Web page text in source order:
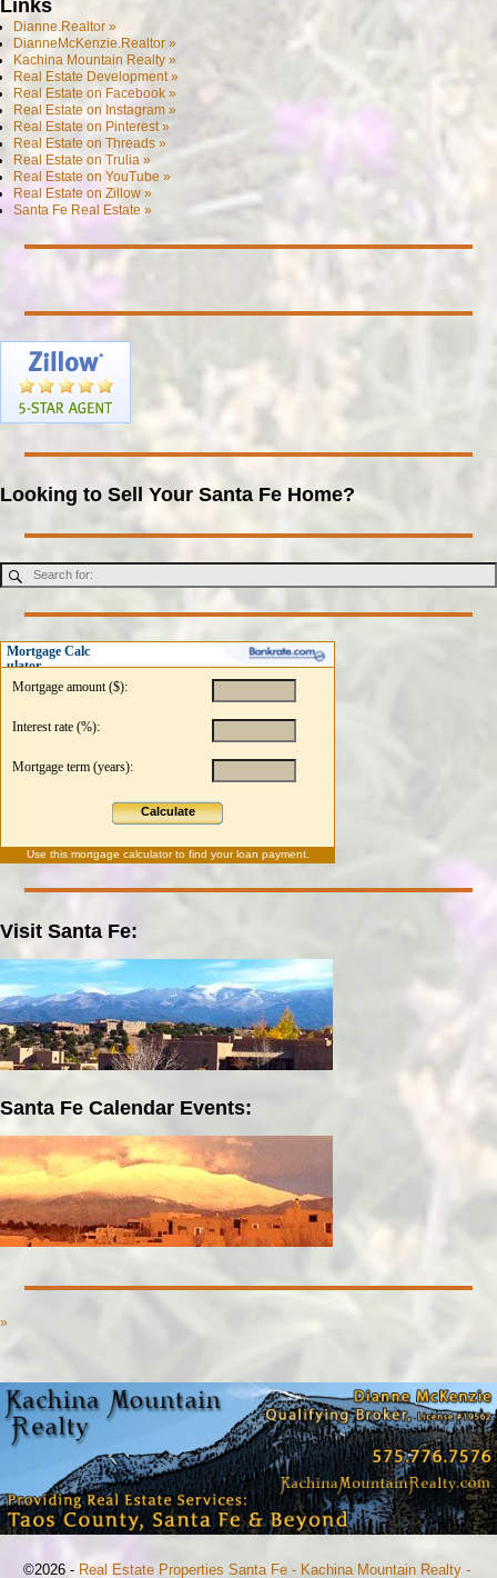
Dianne.Realtor »
DianneMcKenzie.Realtor »
Kachina Mountain Realty »
Real Estate Development »
Real Estate on Facebook »
Real Estate on Instagram »
Real Estate on Pinterest »
Real Estate on Threads »
Real Estate on Trulia »
Real Estate on YouTube »
Real Estate on Zillow »
Santa Fe Real Estate »
Looking to Sell Your Santa Fe Home?
Mortgage Calc
ulator
Mortgage amount ($):
Interest rate (%):
Mortgage term (years):
Calculate
Use this mortgage calculatorto find your loan payment.
Visit Santa Fe:
Santa Fe Calendar Events:
»
©2026 - Real Estate Properties Santa Fe - Kachina Mountain Realty -